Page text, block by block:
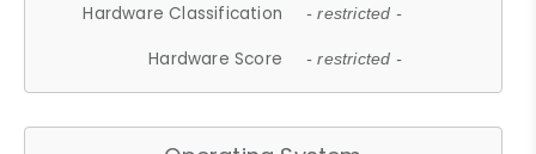
Hardware Classification - restricted -
Hardware Score - restricted -